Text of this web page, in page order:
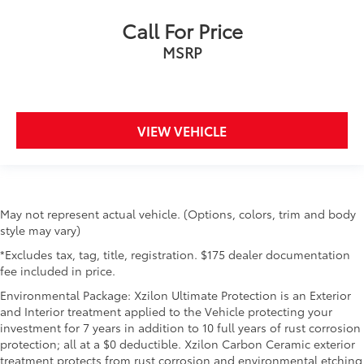
steering wheel it's easy to find the perfect fit for all
material
Manual reclining passenger seat - Lean back. Gain
some space between you and the dashboard with
longer treks. Settle in, with manual reclining
passenger seat.
Console insert material: Piano black console insert
Panel insert: Piano black instrument panel insert
This feature provides increased comfort for rear
seat passengers.
This feature provides increased comfort for rear
seat passengers.
Call For Price
MSRP
VIEW VEHICLE
May not represent actual vehicle. (Options, colors, trim and body
style may vary)
*Excludes tax, tag, title, registration. $175 dealer documentation
fee included in price.
Environmental Package: Xzilon Ultimate Protection is an Exterior
and Interior treatment applied to the Vehicle protecting your
investment for 7 years in addition to 10 full years of rust corrosion
protection; all at a $0 deductible. Xzilon Carbon Ceramic exterior
treatment protects from rust corrosion and environmental etching